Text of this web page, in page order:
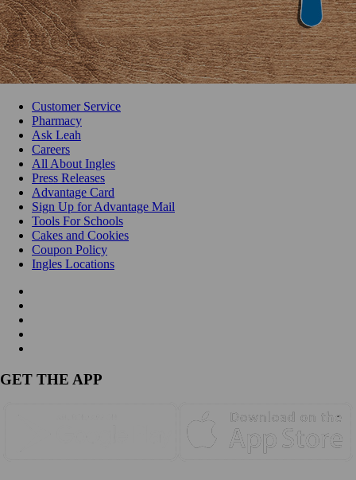
Customer Service
Pharmacy
Ask Leah
Careers
All About Ingles
Press Releases
Advantage Card
Sign Up for Advantage Mail
Tools For Schools
Cakes and Cookies
Coupon Policy
Ingles Locations
GET THE APP